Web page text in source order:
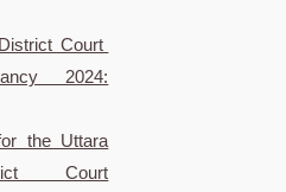
Court
2024:
the Uttara
Court